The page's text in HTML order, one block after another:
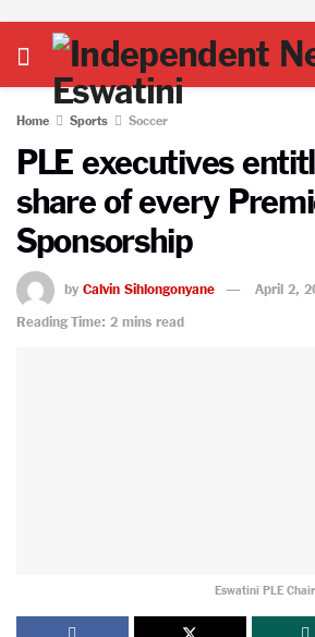
Home Sports Soccer
PLE executives
share of every
Sponsorship
by Calvin Sihlongonyane
April 2,
Reading Time: 2 mins read
Eswatini PLE